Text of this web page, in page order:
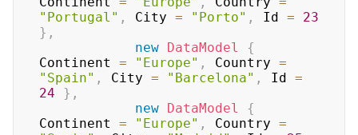
"Portugal" , City = "Porto" , Id =
23
} ,
new DataModel
{
Continent = "Europe" , Country =
"Spain" , City = "Barcelona" , Id =
24
} ,
new DataModel
{
Continent = "Europe" , Country =